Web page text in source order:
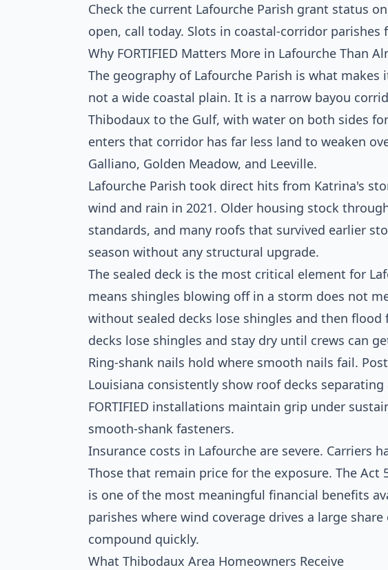
Check the current Lafourche Parish grant status
open, call today. Slots in coastal-corridor parishes
Why FORTIFIED Matters More in Lafourche Than
The geography of Lafourche Parish is what
not a wide coastal plain. It is a narrow bayou
Thibodaux to the Gulf, with water on both sides
enters that corridor has far less land to weaken
Galliano, Golden Meadow, and Leeville.
Lafourche Parish took direct hits from Katrina's
wind and rain in 2021. Older housing stock
standards, and many roofs that survived earlier
season without any structural upgrade.
The sealed deck is the most critical element for
means shingles blowing off in a storm does not
without sealed decks lose shingles and then flood
decks lose shingles and stay dry until crews can
Ring-shank nails hold where smooth nails fail.
Louisiana consistently show roof decks
FORTIFIED installations maintain grip under
smooth-shank fasteners.
Insurance costs in Lafourche are severe. Carriers
Those that remain price for the exposure. The
is one of the most meaningful financial benefits
parishes where wind coverage drives a large
compound quickly.
What Thibodaux Area Homeowners Receive